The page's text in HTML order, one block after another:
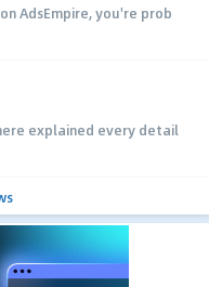
AdsEmpire, you're prob
explained every detail